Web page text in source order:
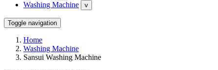
Washing Machine v
Toggle navigation
Home
Washing Machine
Sansui Washing Machine